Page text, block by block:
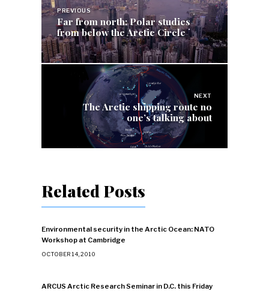
navigation
PREVIOUS
Far from north: Polar studies
from below the Arctic Circle
NEXT
The Arctic shipping route no
one’s talking about
Related Posts
Environmental security in the Arctic Ocean: NATO
Workshop at Cambridge
OCTOBER 14, 2010
ARCUS Arctic Research Seminar in D.C. this Friday